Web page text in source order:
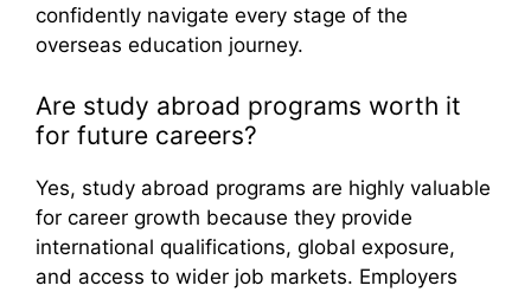
confidently navigate every stage of the
overseas education journey.
Are study abroad programs worth it
for future careers?
Yes, study abroad programs are highly valuable
for career growth because they provide
international qualifications, global exposure,
and access to wider job markets. Employers